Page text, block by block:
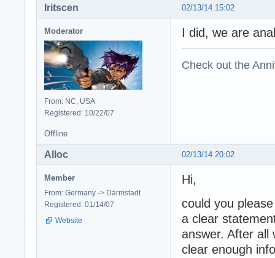
02/13/14 15:02
Iritscen
Moderator
From: NC, USA
Registered: 10/22/07
I did, we are
Check out the
Offline
02/13/14 20:02
Alloc
Member
From: Germany -> Darmstadt
Registered: 01/14/07
Website
Hi,
could you
a clear
answer. After all
clear enough